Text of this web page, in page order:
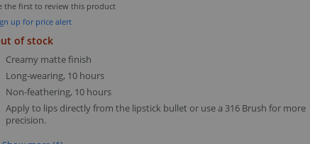
the first to review this product
up for price alert
of stock
Creamy matte finish
Long-wearing, 10 hours
Non-feathering, 10 hours
Apply to lips directly from the lipstick bullet or use a 316 Brush for more
precision.